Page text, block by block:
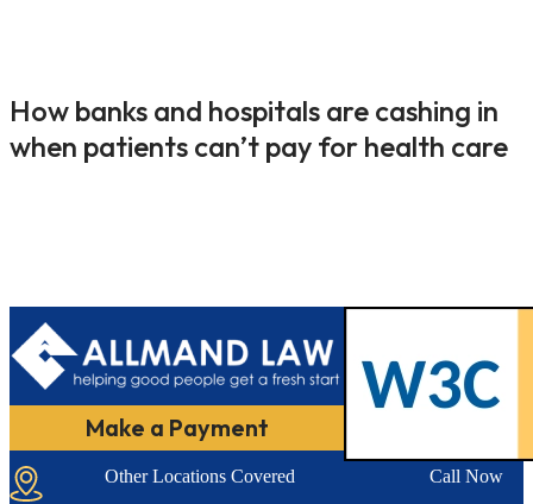
How banks and hospitals are cashing in
when patients can’t pay for health care
Make a Payment
Other Locations Covered
Call Now